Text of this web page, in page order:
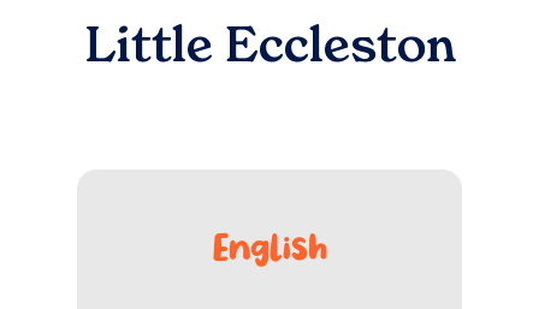
Little Eccleston
English